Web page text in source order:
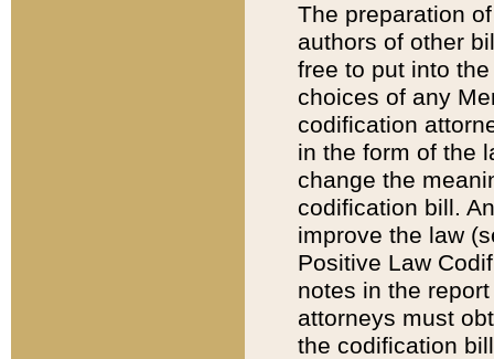
The preparation
authors of other
free to put into
choices of any
codification
in the form of the
change the
codification bill.
improve the law
Positive Law
notes in the
attorneys must
the codification